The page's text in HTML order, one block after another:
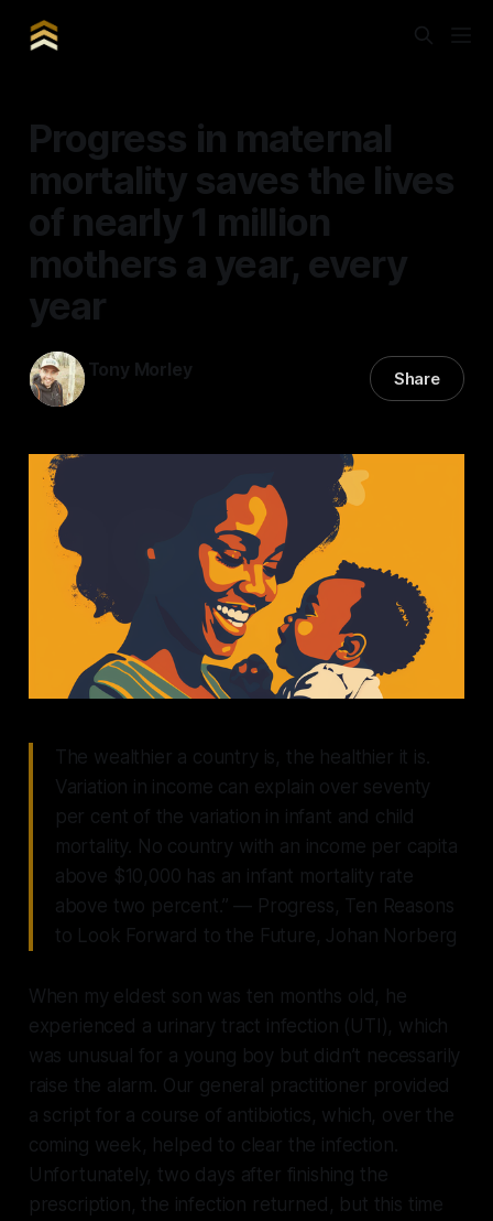
Progress in maternal
mortality saves the lives
of nearly 1 million
mothers a year, every
year
Tony Morley Share
The wealthier a country is, the healthier it is.
Variation in income can explain over seventy
per cent of the variation in infant and child
mortality. No country with an income per capita
above $10,000 has an infant mortality rate
above two percent.”— Progress, Ten Reasons
to Look Forward to the Future, Johan Norberg
When my eldest son was ten months old, he
experienced a urinary tract infection (UTI), which
was unusual for a young boy but didn’t necessarily
raise the alarm. Our general practitioner provided
a script for a course of antibiotics, which, over the
coming week, helped to clear the infection.
Unfortunately, two days after finishing the
prescription, the infection returned, but this time